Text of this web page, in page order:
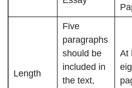
Length
Five
paragraphs
should be
included in
the text,
At